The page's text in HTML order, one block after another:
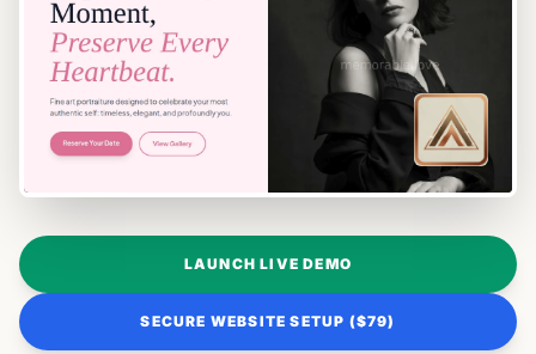
LAUNCH LIVE DEMO
SECURE WEBSITE SETUP ($79)